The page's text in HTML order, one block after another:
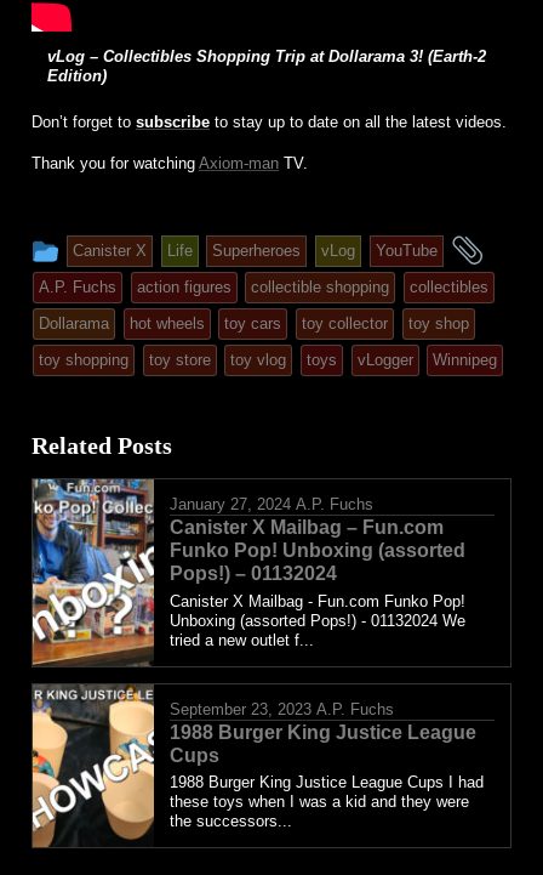
vLog – Collectibles Shopping Trip at Dollarama 3! (Earth-2
Edition)
Don’t forget to subscribe to stay up to date on all the latest videos.
Thank you for watching Axiom-man TV.
This
entry
was
posted
in
Canister X Life Superheroes vLog YouTube
A.P. Fuchs action figures collectible shopping
collectibles
Dollarama
hot wheels toy cars toy collector
toy shop
toy shopping
toy store toy vlog toys vLogger Winnipeg
Related Posts
January 27, 2024 A.P. Fuchs
Canister X Mailbag – Fun.com
Funko Pop! Unboxing (assorted
Pops!) – 01132024
Canister X Mailbag - Fun.com Funko Pop!
Unboxing (assorted Pops!) - 01132024 We
tried a new outlet f...
September 23, 2023 A.P. Fuchs
1988 Burger King Justice League
Cups
1988 Burger King Justice League Cups I had
these toys when I was a kid and they were
the successors...